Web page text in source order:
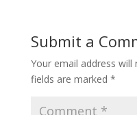
Submit a
Your email address will
fields are marked *